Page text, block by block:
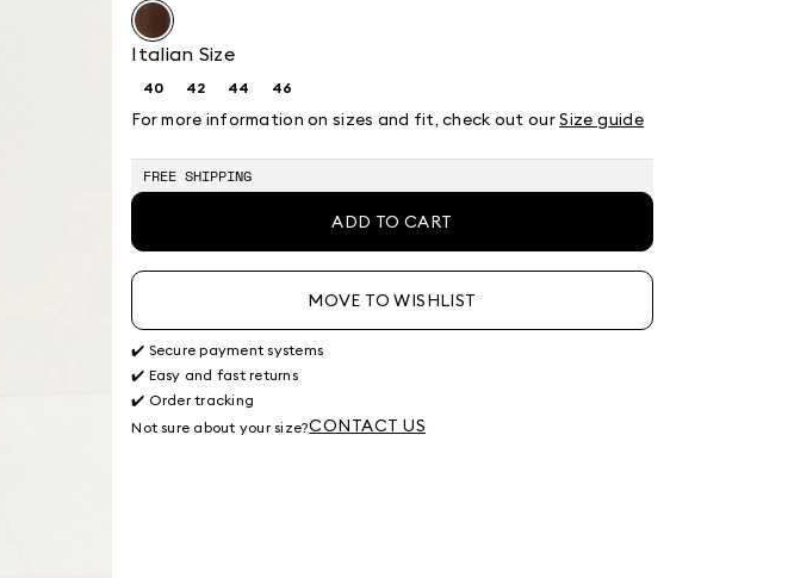
Italian Size
40
Size: 42Size:
42
44Size: 46Size:
46
For more information on sizes and fit, check out ourSize guide
FREE SHIPPING
ADD TO CART
MOVE TO WISHLIST
✔️ Secure payment systems
✔️ Easy and fast returns
✔️ Order tracking
Not sure about your size?CONTACT US